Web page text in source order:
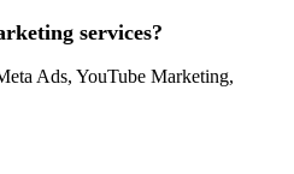
services?
Ads, YouTube Marketing,